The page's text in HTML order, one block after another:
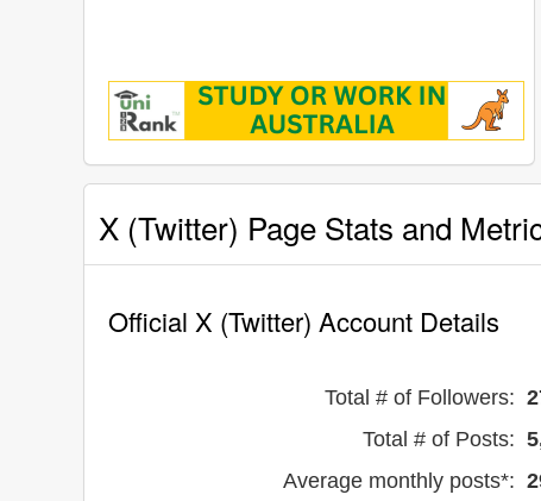
X (Twitter) Page Stats and
Official X (Twitter) Account Details
Total # of Followers:
Total # of Posts:
Average monthly posts*: